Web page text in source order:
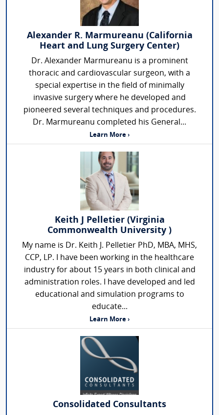
Alexander R. Marmureanu (California
Heart and Lung Surgery Center)
Dr. Alexander Marmureanu is a prominent
thoracic and cardiovascular surgeon, with a
special expertise in the field of minimally
invasive surgery where he developed and
pioneered several techniques and procedures.
Dr. Marmureanu completed his General...
Learn More ›
Keith J Pelletier (Virginia
Commonwealth University )
My name is Dr. Keith J. Pelletier PhD, MBA, MHS,
CCP, LP. I have been working in the healthcare
industry for about 15 years in both clinical and
administration roles. I have developed and led
educational and simulation programs to
educate...
Learn More ›
Consolidated Consultants